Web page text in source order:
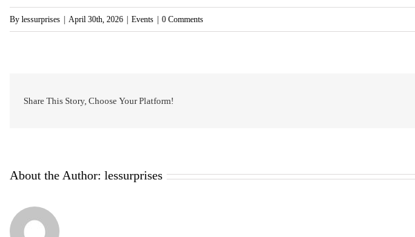
By lessurprises April 30th, 2026 Events 0 Comments
Share This Story, Choose Your Platform!
About the Author: lessurprises